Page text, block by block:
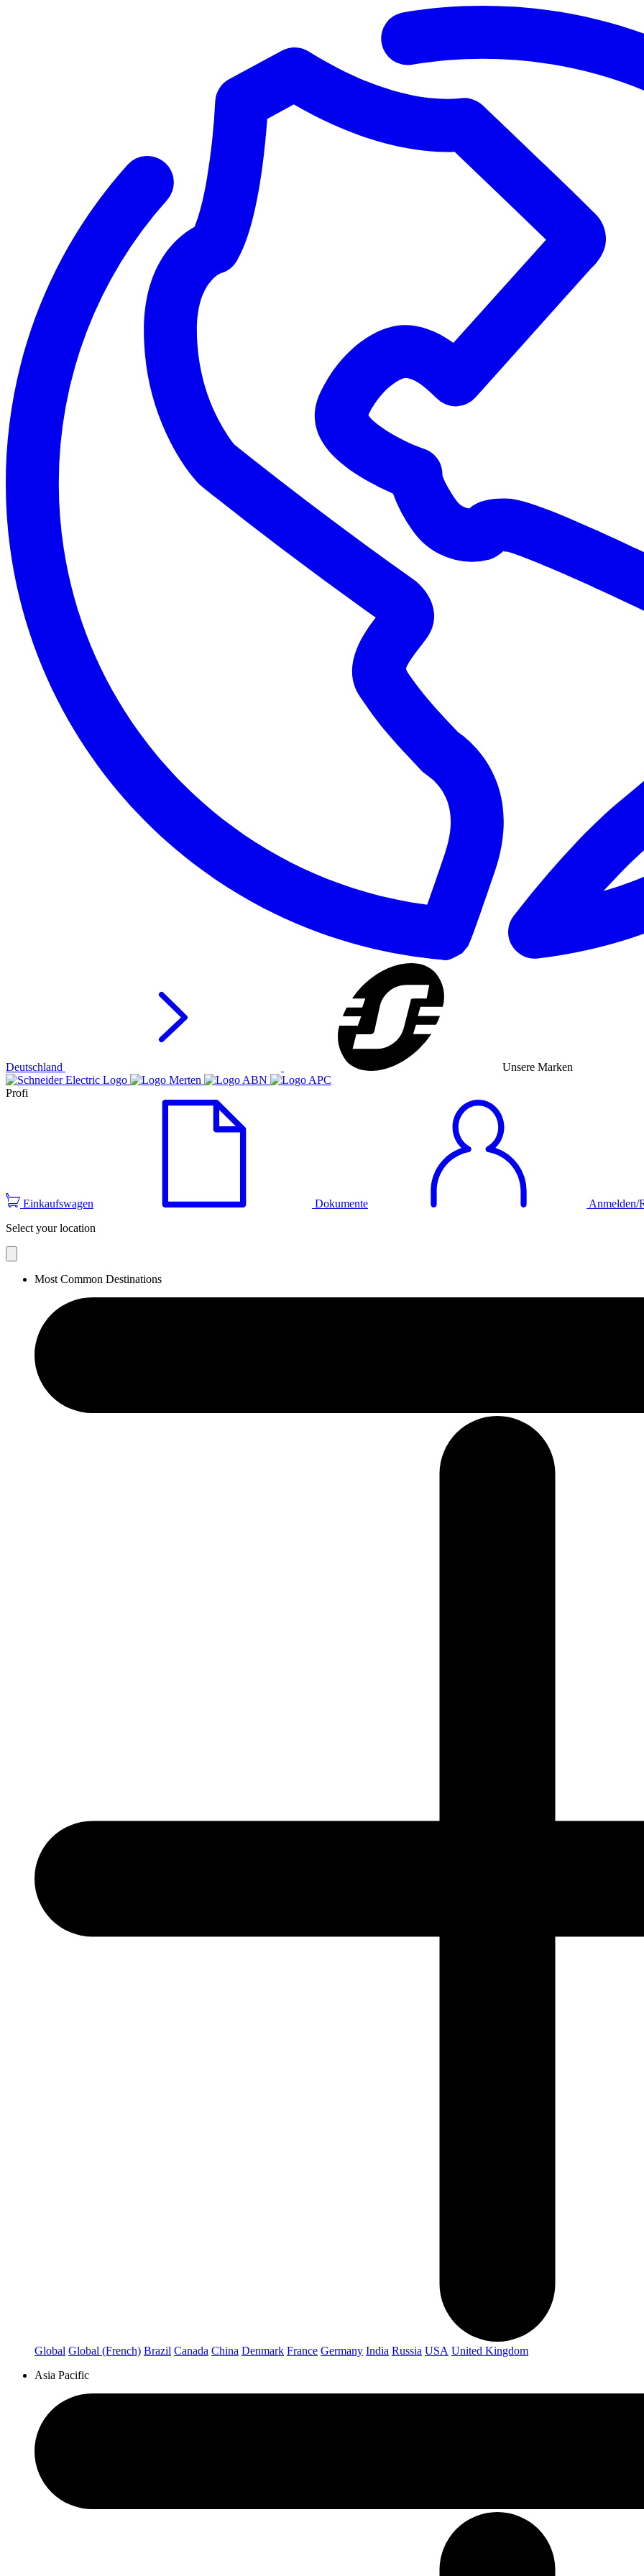
Deutschland Unsere Marken
Profi
Einkaufswagen Dokumente
Anmelden/
Select your location
Most Common Destinations
Global Global (French) Brazil Canada China Denmark France Germany India Russia USA United Kingdom
Asia Pacific